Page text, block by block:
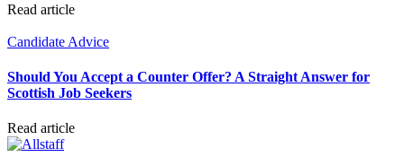
Read article
Candidate Advice
Should You Accept a Counter Offer? A Straight Answer for
Scottish Job Seekers
Read article